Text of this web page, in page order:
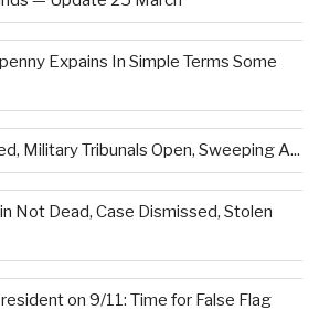
Expains In Simple Terms Some
Military Tribunals Open, Sweeping A...
Not Dead, Case Dismissed, Stolen
on 9/11: Time for False Flag